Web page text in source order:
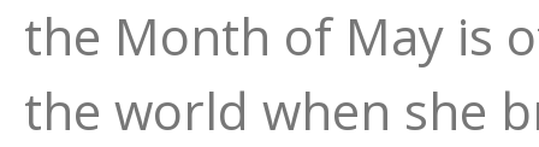
the Month of May is
the world when she